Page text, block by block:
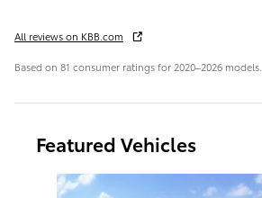
All reviews on KBB.com
Based on 81 consumer ratings for 2020–2026 models.
Featured Vehicles
Slide 1 of 6